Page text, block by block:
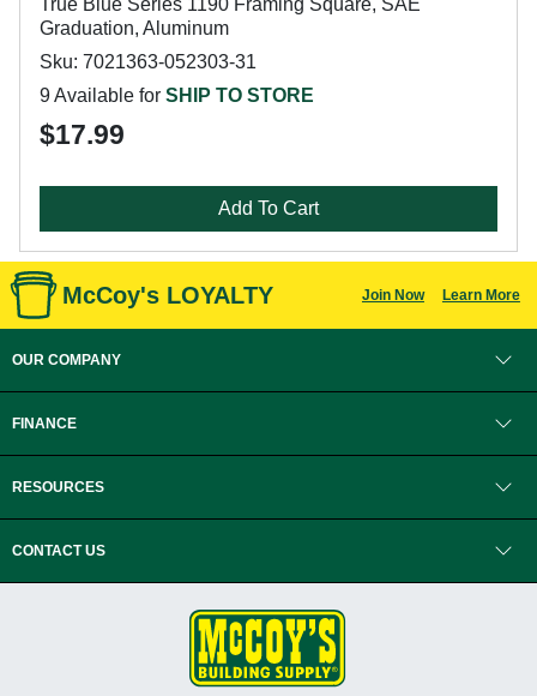
True Blue Series 1190 Framing Square, SAE
Graduation, Aluminum
Sku: 7021363-052303-31
9 Available for SHIP TO STORE
$17.99
Add To Cart
McCoy's LOYALTY Join Now Learn More
OUR COMPANY
FINANCE
RESOURCES
CONTACT US